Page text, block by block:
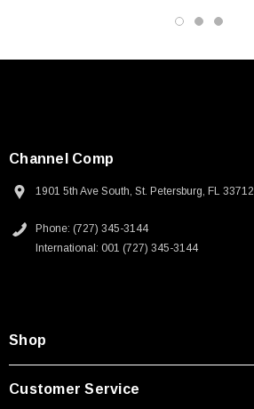
250V, 6ft
Type A Male 1M
Channel Comp
1901 5th Ave South, St. Petersburg, FL 33712
Phone: (727) 345-3144
International: 001 (727) 345-3144
Shop
Customer Service